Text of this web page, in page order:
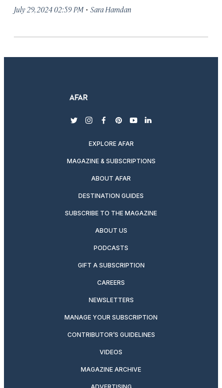
July 29, 2024 02:59 PM · Sara Hamdan
twitterinstagram
facebook
pinterest
youtubelinkedin
EXPLORE AFAR
MAGAZINE & SUBSCRIPTIONS
ABOUT AFAR
DESTINATION GUIDES
SUBSCRIBE TO THE MAGAZINE
ABOUT US
PODCASTS
GIFT A SUBSCRIPTION
CAREERS
NEWSLETTERS
MANAGE YOUR SUBSCRIPTION
CONTRIBUTOR’S GUIDELINES
VIDEOS
MAGAZINE ARCHIVE